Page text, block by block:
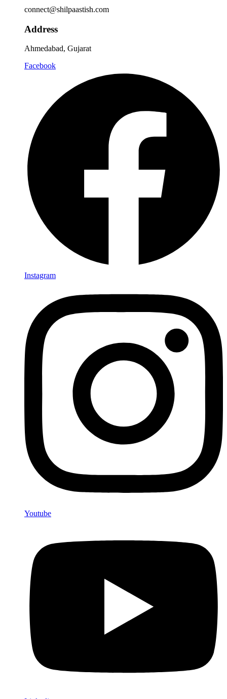
connect@shilpaastish.com
Address
Ahmedabad, Gujarat
Facebook
Instagram
Youtube